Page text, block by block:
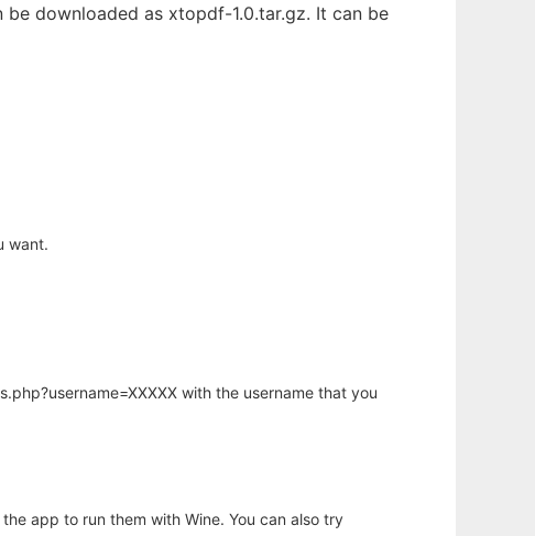
downloaded as xtopdf-1.0.tar.gz. It can be
want.
with the username that you
app to run them with Wine. You can also try